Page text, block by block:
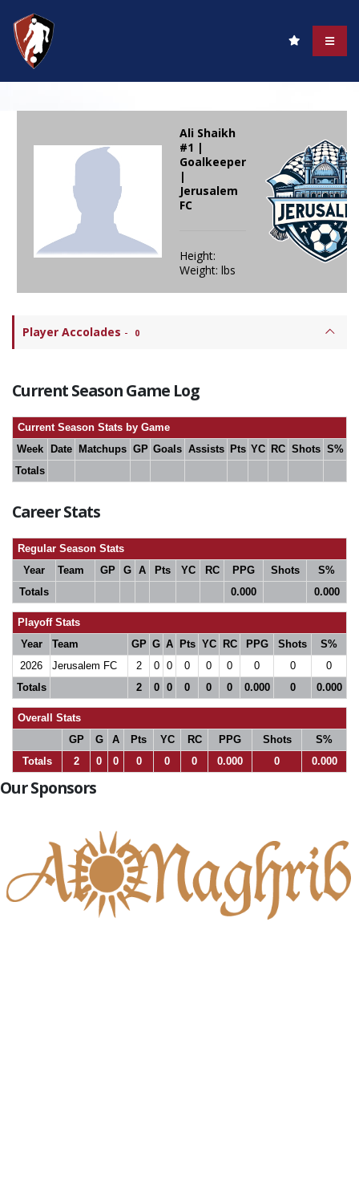
Ali Shaikh
#1 |
Goalkeeper
|
Jerusalem
FC
Height:
Weight: lbs
Player Accolades - 0
Current Season Game Log
Current Season Stats by Game
Week
Date Matchups GP Goals Assists Pts YC RC Shots S%
Totals
Career Stats
Regular Season Stats
Year
Team GP G A Pts YC RC PPG Shots
S%
Totals
0.000 0.000
Playoff Stats
Year
Team GP G A Pts YC RC PPG Shots
S%
2026
Jerusalem FC 2 0 0 0 0 0 0 0
0
Totals
2 0 0 0 0 0 0.000 0 0.000
Overall Stats
GP
G A Pts YC RC PPG Shots
S%
Totals
2 0 0 0 0 0 0.000 0 0.000
Our Sponsors